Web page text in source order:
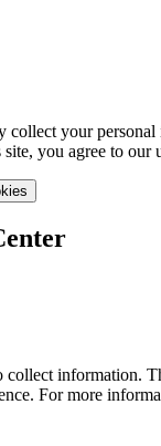
your
you agree to our
information.
For more